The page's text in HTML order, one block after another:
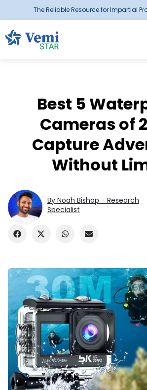
The Reliable Resource for Impartial
Best 5
Cameras of
Capture
Without
By Noah Bishop - Research
Specialist